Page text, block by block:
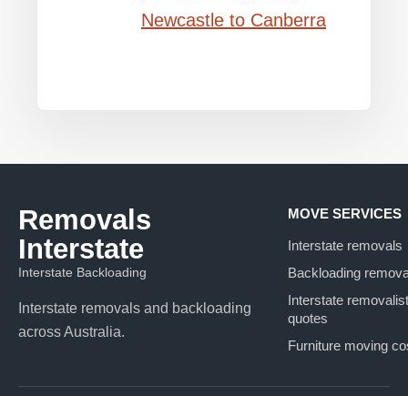
Newcastle to Canberra
Removals
Interstate
Interstate Backloading
Interstate removals and backloading
across Australia.
MOVE SERVICES
Interstate removals
Backloading
Interstate removalist
quotes
Furniture moving